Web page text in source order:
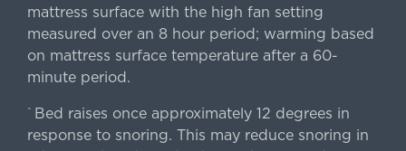
mattress surface with the high fan setting
measured over an 8 hour period; warming based
on mattress surface temperature after a 60-
minute period.
^ Bed raises once approximately 12 degrees in
response to snoring. This may reduce snoring in